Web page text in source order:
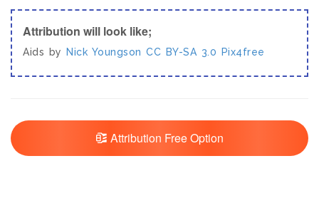
Attribution will look like;
Aids by Nick Youngson CC BY-SA 3.0 Pix4free
Attribution Free Option